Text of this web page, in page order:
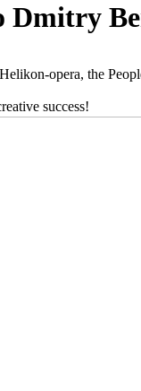
Dmitry
opera, the
success!